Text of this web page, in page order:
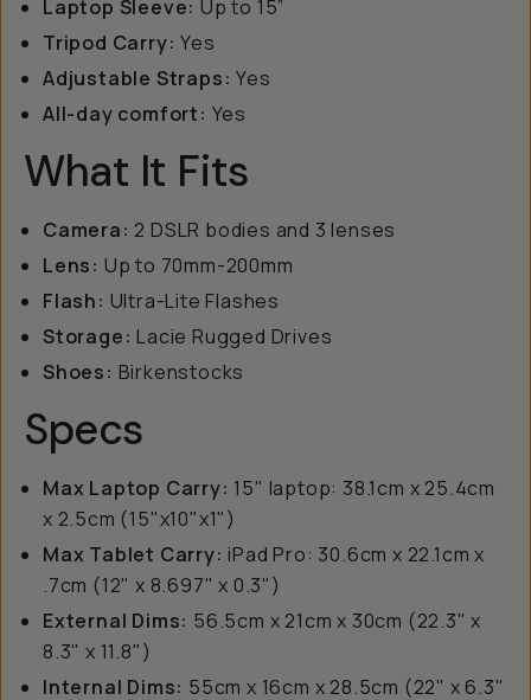
Laptop Sleeve: Up to 15”
Tripod Carry: Yes
Adjustable Straps: Yes
All-day comfort: Yes
What It Fits
Camera: 2 DSLR bodies and 3 lenses
Lens: Up to 70mm-200mm
Flash: Ultra-Lite Flashes
Storage: Lacie Rugged Drives
Shoes: Birkenstocks
Specs
Max Laptop Carry: 15" laptop: 38.1cm x 25.4cm
x 2.5cm (15"x10"x1")
Max Tablet Carry:iPad Pro: 30.6cm x 22.1cm x
.7cm (12" x 8.697" x 0.3")
External Dims: 56.5cm x 21cm x 30cm (22.3" x
8.3" x 11.8")
Internal Dims: 55cm x 16cm x 28.5cm (22" x 6.3"